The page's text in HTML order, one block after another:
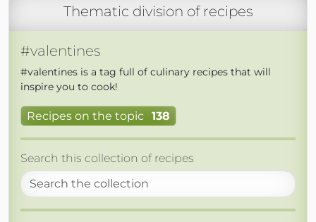
Thematic division of recipes
#valentines
#valentines is a tag full of culinary recipes that will
inspire you to cook!
Recipes on the topic 138
Search this collection of recipes